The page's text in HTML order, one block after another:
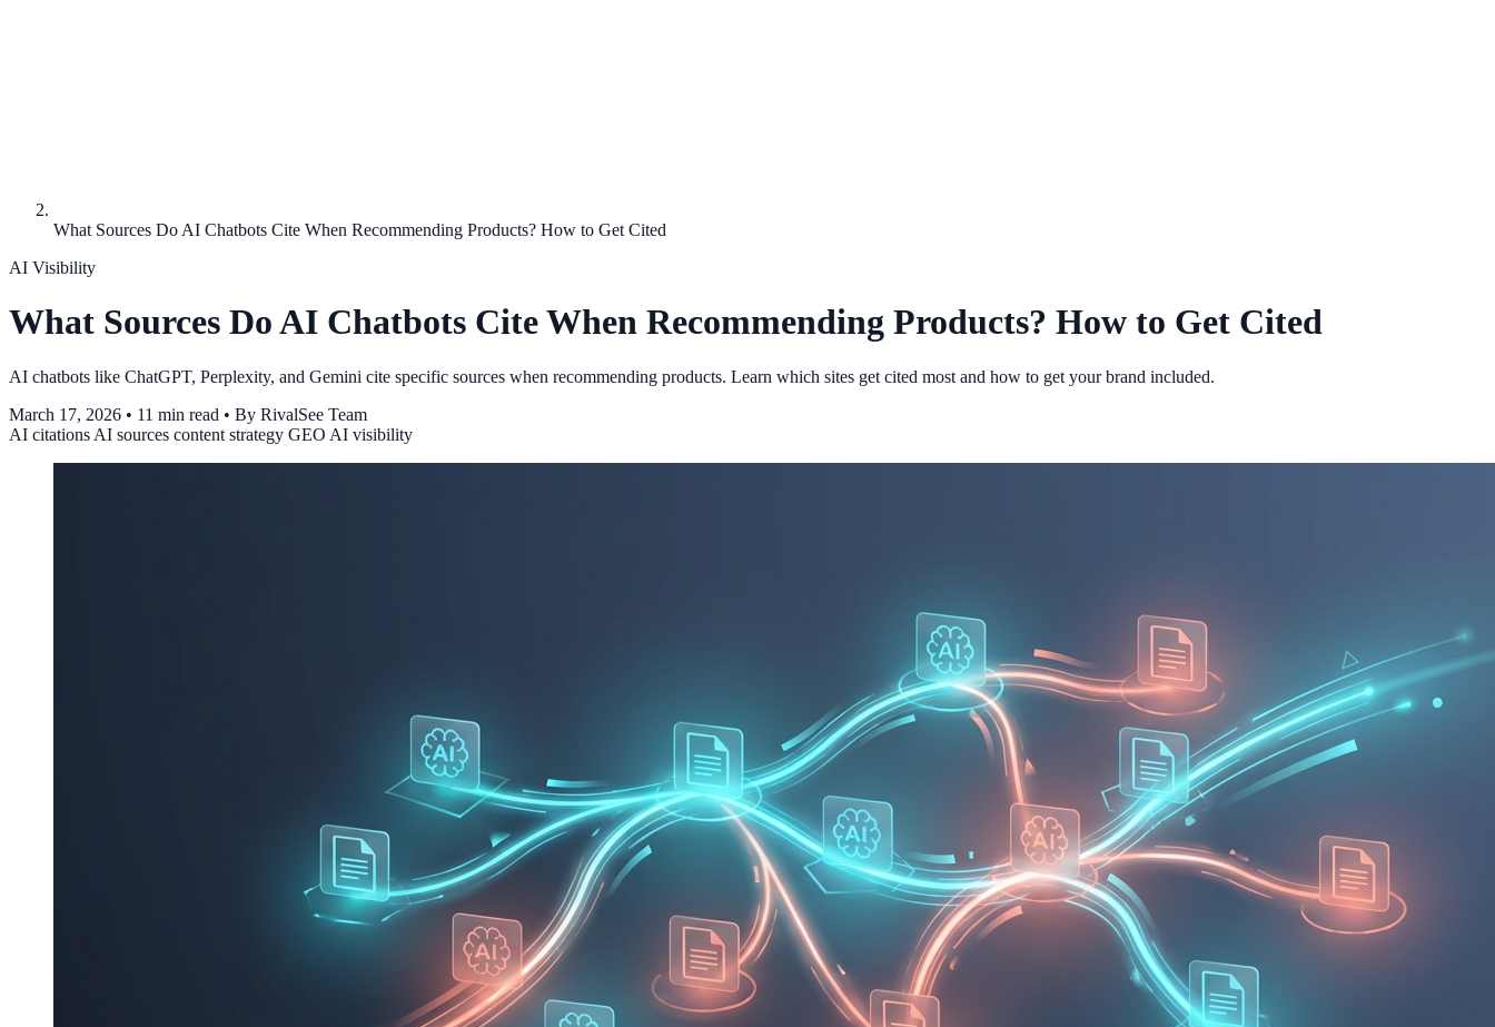
What Sources Do AI Chatbots Cite When Recommending Products? How to Get Cited
AI Visibility
What Sources Do AI Chatbots Cite When Recommending Products? How to Get Cited
AI chatbots like ChatGPT, Perplexity, and Gemini cite specific sources when recommending products. Learn which sites get cited most and how to get your brand included.
March 17, 2026 • 11 min read • By RivalSee Team
AI citations AI sources content strategy GEO AI visibility